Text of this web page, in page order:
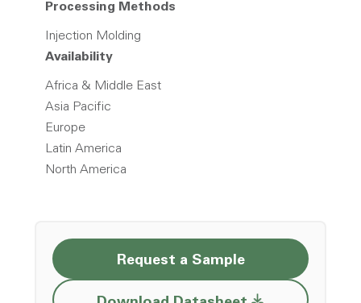
Processing Methods
Injection Molding
Availability
Africa & Middle East
Asia Pacific
Europe
Latin America
North America
Request a Sample